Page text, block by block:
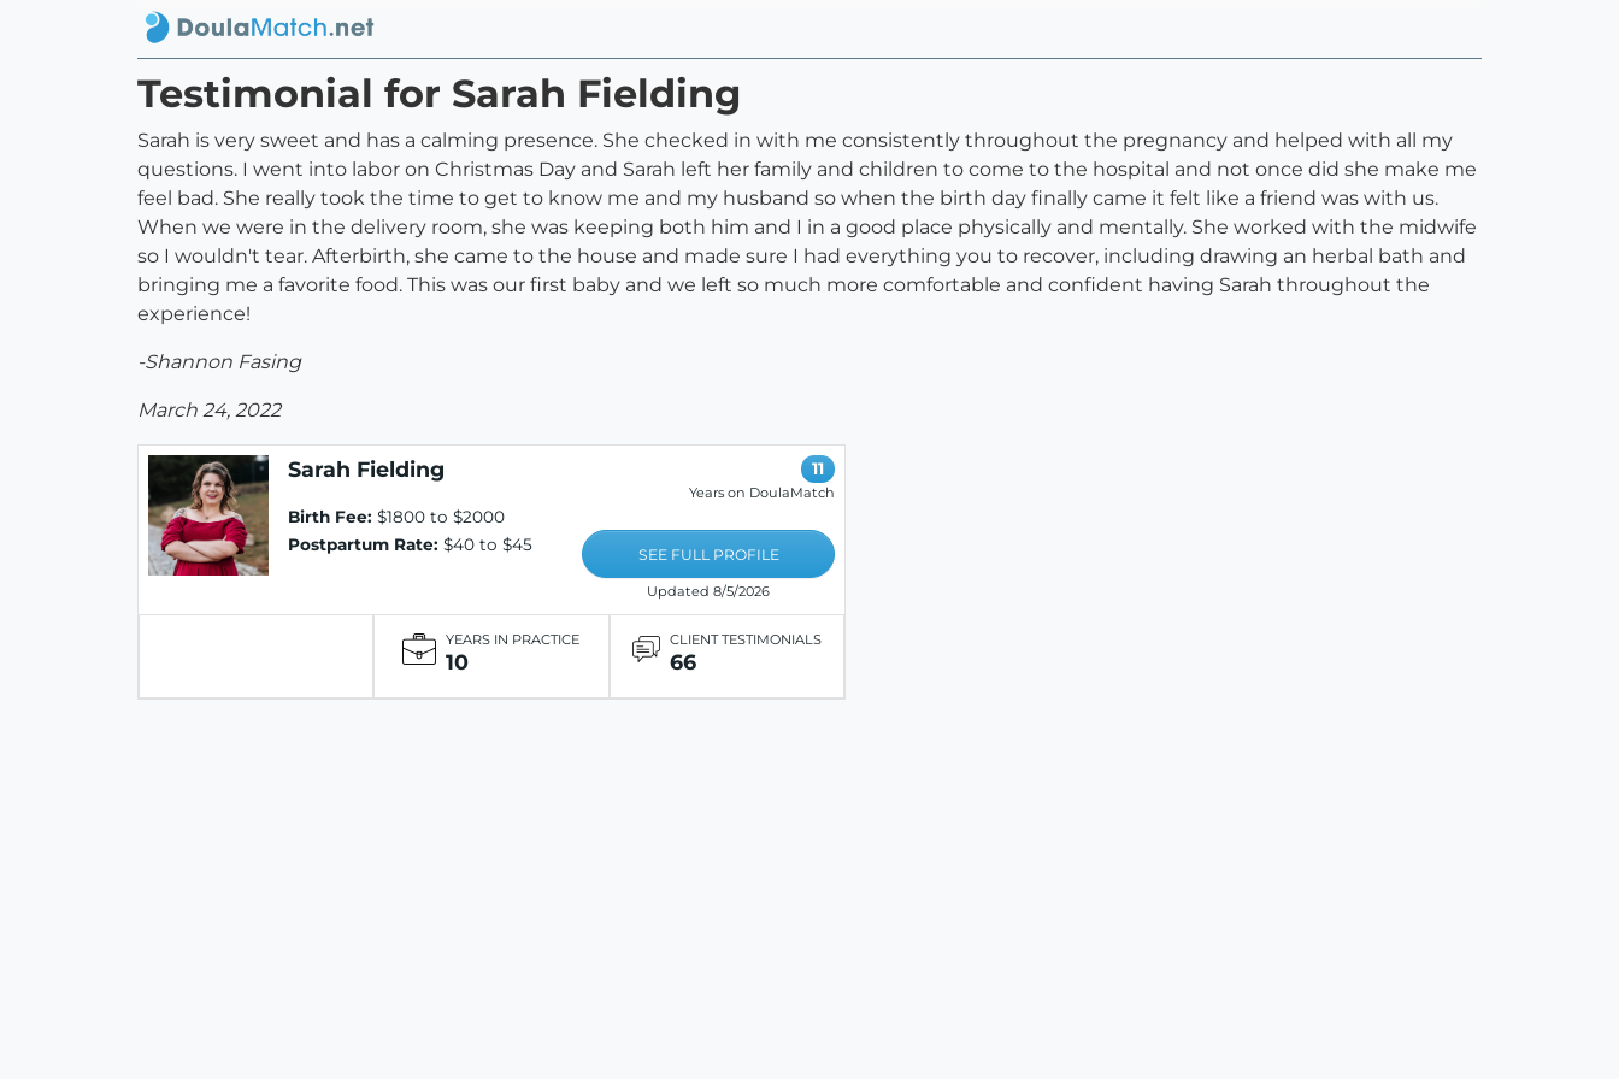
Testimonial for Sarah Fielding
Sarah is very sweet and has a calming presence. She checked in with me consistently throughout the pregnancy and helped with all my
questions. I went into labor on Christmas Day and Sarah left her family and children to come to the hospital and not once did she make me
feel bad. She really took the time to get to know me and my husband so when the birth day finally came it felt like a friend was with us.
When we were in the delivery room, she was keeping both him and I in a good place physically and mentally. She worked with the midwife
so I wouldn't tear. Afterbirth, she came to the house and made sure I had everything you to recover, including drawing an herbal bath and
bringing me a favorite food. This was our first baby and we left so much more comfortable and confident having Sarah throughout the
experience!
-Shannon Fasing
March 24, 2022
Sarah Fielding
Birth Fee: $1800 to $2000
Postpartum Rate: $40 to $45
11
Years on DoulaMatch
SEE FULL PROFILE
Updated 8/5/2026
YEARS IN PRACTICE
10
CLIENT TESTIMONIALS
66